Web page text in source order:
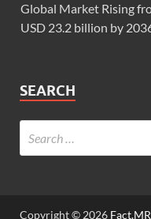
Global Market Rising
USD 23.2 billion by
SEARCH
Copyright © 2026